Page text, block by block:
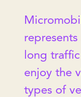
long
enjoy the
types of